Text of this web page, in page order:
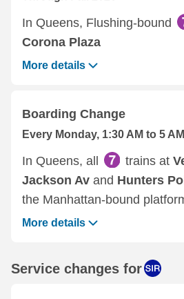
In Queens, Flushing-bound
Corona Plaza
More details
Boarding Change
Every Monday, 1:30 AM to 5 AM
In Queens, all trains at
Jackson Av and Hunters
the Manhattan-bound
More details
Service changes for